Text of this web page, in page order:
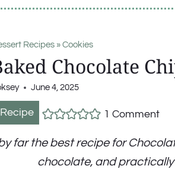
Recipes » Cookies
Chocolate
June 4, 2025
1 Comment
far the best recipe for
chocolate, and